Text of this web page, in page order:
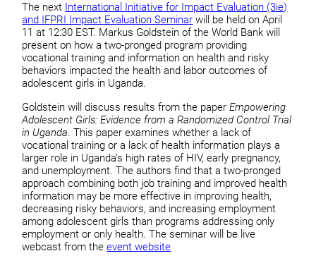
The next International Initiative for Impact Evaluation (3ie)
and IFPRI Impact Evaluation Seminar will be held on April
11 at 12:30 EST. Markus Goldstein of the World Bank will
present on how a two-pronged program providing
vocational training and information on health and risky
behaviors impacted the health and labor outcomes of
adolescent girls in Uganda.
Goldstein will discuss results from the paperEmpowering
Adolescent Girls: Evidence from a Randomized Control Trial
in Uganda. This paper examines whether a lack of
vocational training or a lack of health information plays a
larger role in Uganda’s high rates of HIV, early pregnancy,
and unemployment. The authors find that a two-pronged
approach combining both job training and improved health
information may be more effective in improving health,
decreasing risky behaviors, and increasing employment
among adolescent girls than programs addressing only
employment or only health. The seminar will be live
webcast from theevent website